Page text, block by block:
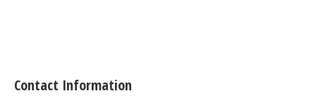
Contact Information